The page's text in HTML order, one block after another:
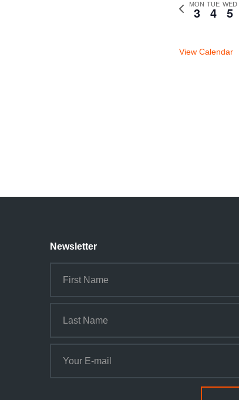
Previous
MON
3 TUE
4 WED
5
View Calendar
Newsletter